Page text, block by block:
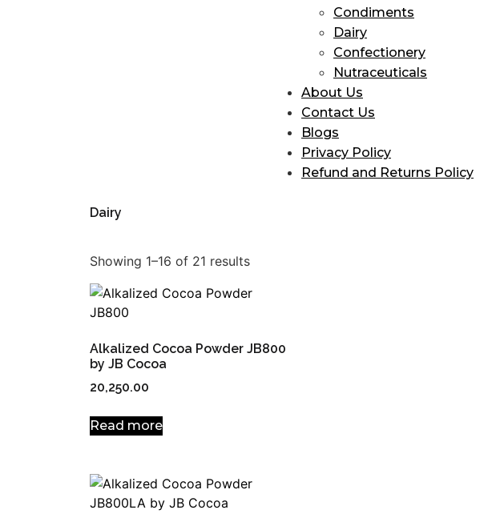
Condiments
Dairy
Confectionery
Nutraceuticals
About Us
Contact Us
Blogs
Privacy Policy
Refund and Returns Policy
Dairy
Showing 1–16 of 21 results
Alkalized Cocoa Powder JB800
by JB Cocoa
20,250.00
Read more